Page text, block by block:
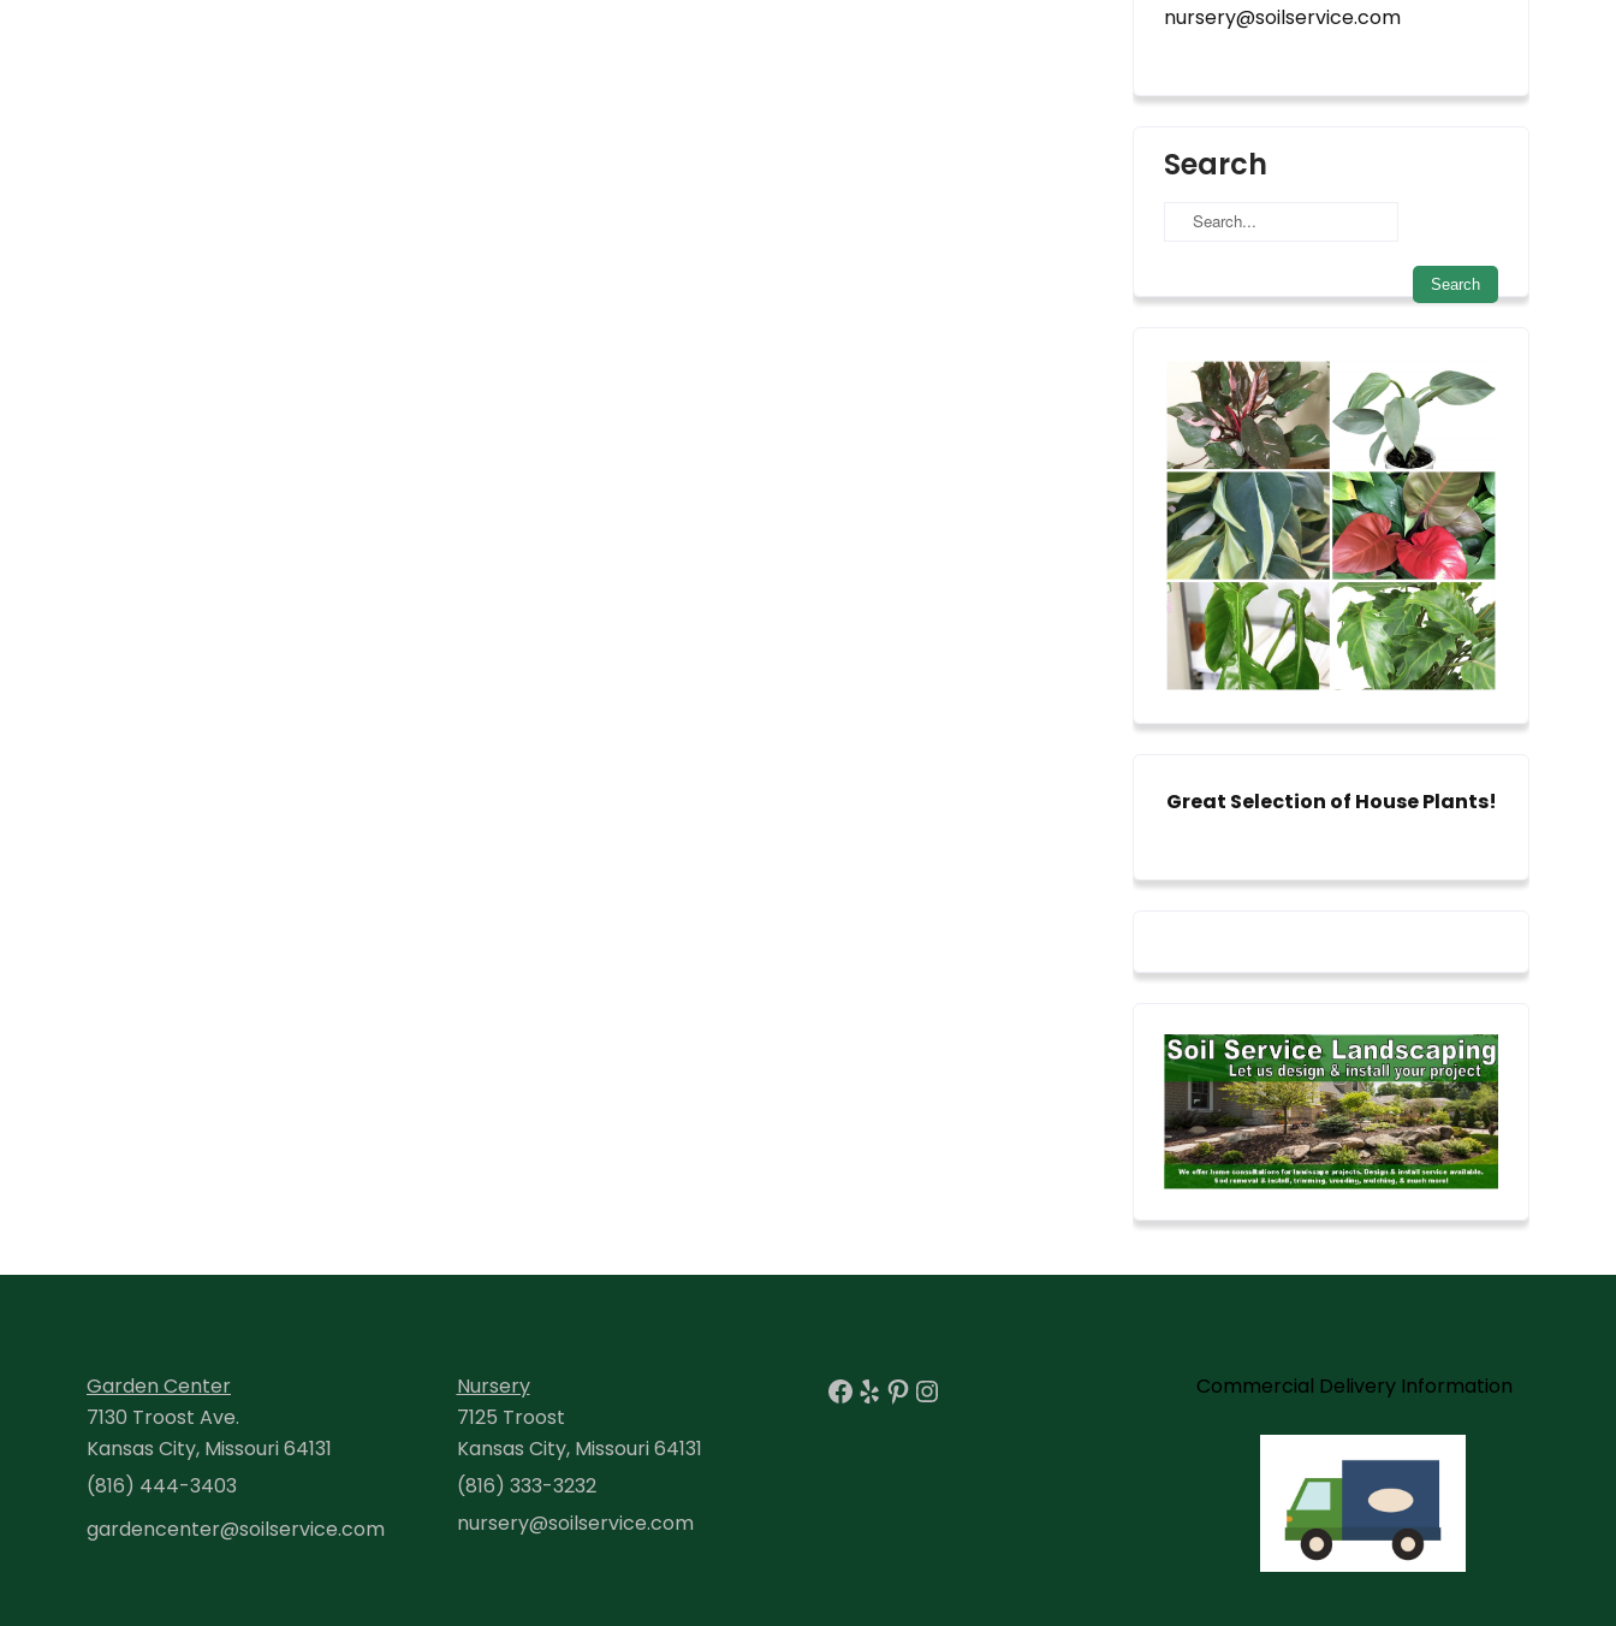
nursery@soilservice.com
Search
Great Selection of House Plants!
Garden Center
7130 Troost Ave.
Kansas City, Missouri 64131
(816) 444-3403
gardencenter@soilservice.com
Nursery
7125 Troost
Kansas City, Missouri 64131
(816) 333-3232
nursery@soilservice.com
Facebook
YelpPinterest Commercial Delivery Information